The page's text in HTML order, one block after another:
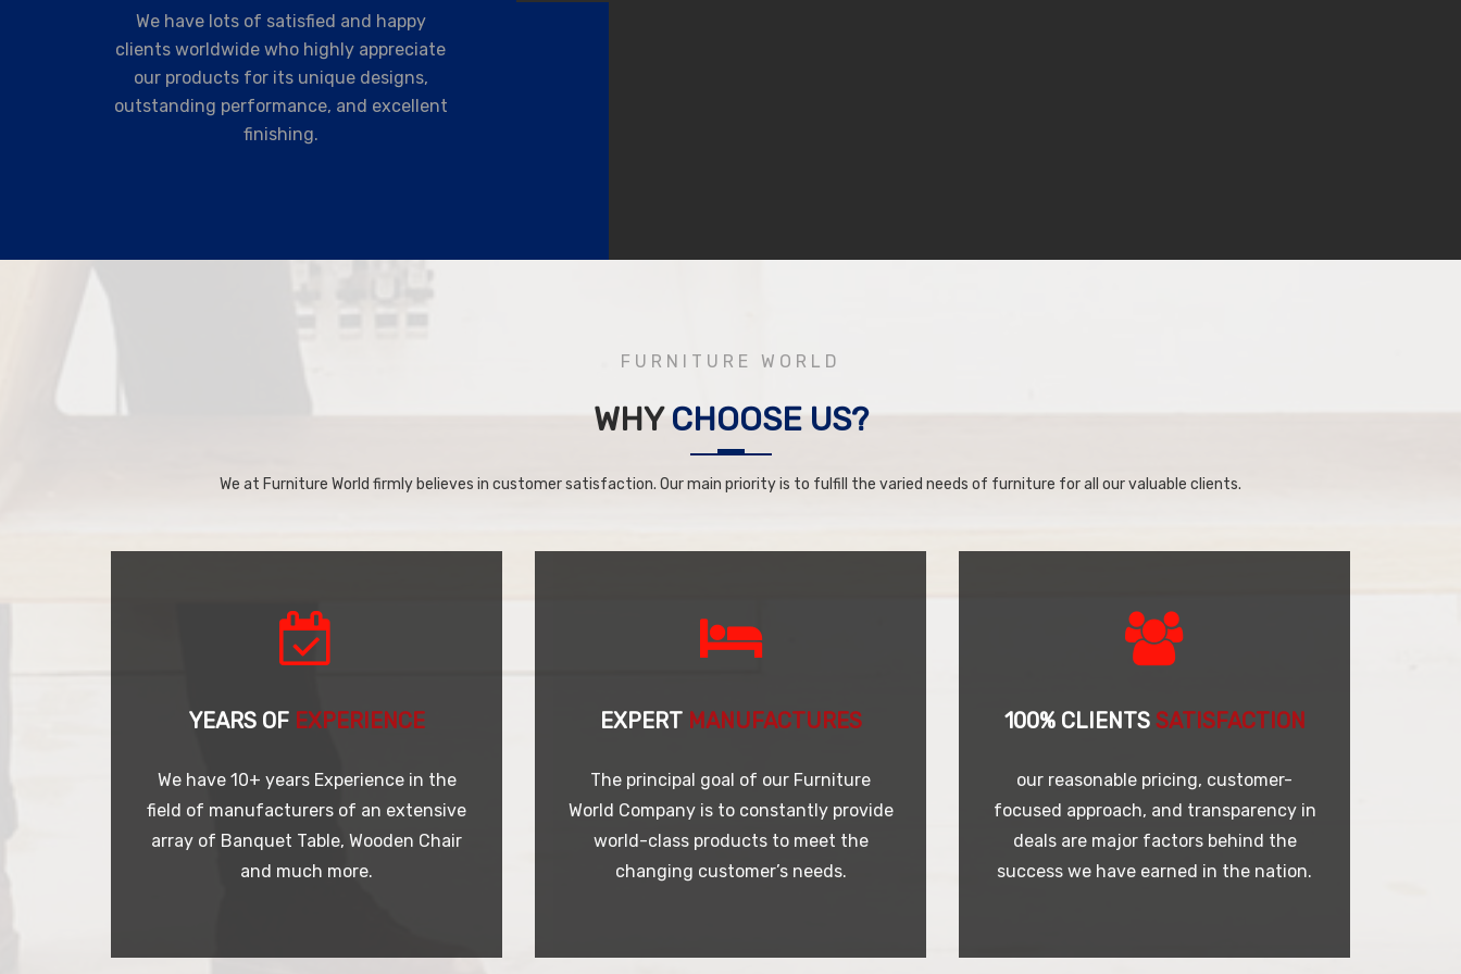
We have lots of satisfied and happy
clients worldwide who highly appreciate
our products for its unique designs,
outstanding performance, and excellent
finishing.
FURNITURE WORLD
WHYCHOOSE US?
We at Furniture World firmly believes in customer satisfaction. Our main priority is to fulfill the varied needs of furniture for all our valuable clients.
YEARS OF EXPERIENCE
We have 10+ years Experience in the
field of manufacturers of an extensive
array of Banquet Table, Wooden Chair
and much more.
EXPERT MANUFACTURES
The principal goal of our Furniture
World Company is to constantly provide
world-class products to meet the
changing customer’s needs.
100% CLIENTS SATISFACTION
our reasonable pricing, customer-
focused approach, and transparency in
deals are major factors behind the
success we have earned in the nation.